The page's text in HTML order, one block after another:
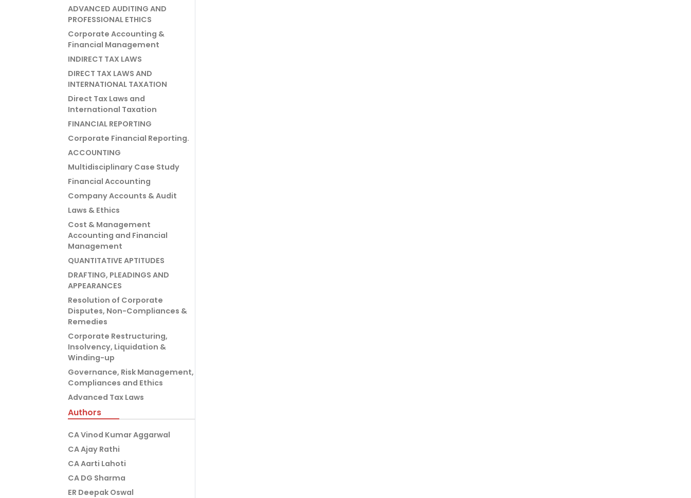
ADVANCED AUDITING AND
PROFESSIONAL ETHICS
Corporate Accounting &
Financial Management
INDIRECT TAX LAWS
DIRECT TAX LAWS AND
INTERNATIONAL TAXATION
Direct Tax Laws and
International Taxation
FINANCIAL REPORTING
Corporate Financial Reporting.
ACCOUNTING
Multidisciplinary Case Study
Financial Accounting
Company Accounts & Audit
Laws & Ethics
Cost & Management
Accounting and Financial
Management
QUANTITATIVE APTITUDES
DRAFTING, PLEADINGS AND
APPEARANCES
Resolution of Corporate
Disputes, Non-Compliances &
Remedies
Corporate Restructuring,
Insolvency, Liquidation &
Winding-up
Governance, Risk Management,
Compliances and Ethics
Advanced Tax Laws
Authors
CA Vinod Kumar Aggarwal
CA Ajay Rathi
CA Aarti Lahoti
CA DG Sharma
ER Deepak Oswal